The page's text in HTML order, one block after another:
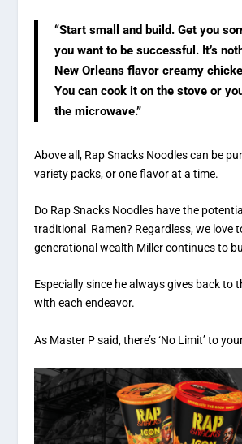
“Start small and build. Get you
you want to be successful. It’s
New Orleans flavor creamy
You can cook it on the stove or
the microwave.”
Above all, Rap Snacks Noodles can be
variety packs, or one flavor at a time.
Do Rap Snacks Noodles have the
traditional Ramen? Regardless, we love
generational wealth Miller continues to
Especially since he always gives back to
with each endeavor.
As Master P said, there’s ‘No Limit’ to